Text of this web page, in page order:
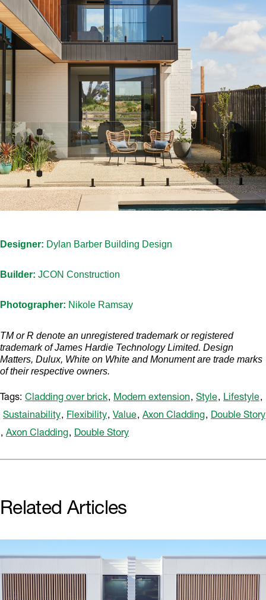
Designer: Dylan Barber Building Design
Builder: JCON Construction
Photographer: Nikole Ramsay
TM or R denote an unregistered trademark or registered
trademark of James Hardie Technology Limited. Design
Matters, Dulux, White on White and Monument are trade marks
of their respective owners.
Tags: Cladding over brick, Modern extension, Style, Lifestyle,
Sustainability, Flexibility, Value, Axon Cladding, Double Story
, Axon Cladding, Double Story
Related Articles